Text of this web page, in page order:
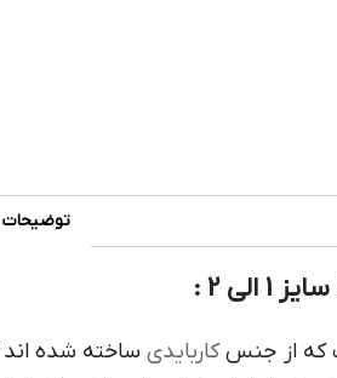
توضیحات
که از جنسکاربايدي ساخته شده اند